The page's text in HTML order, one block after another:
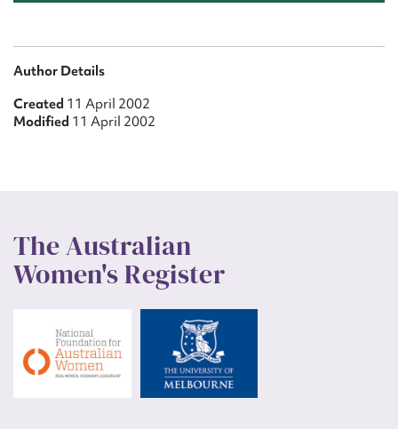
Author Details
Created 11 April 2002
Modified 11 April 2002
The Australian
Women's Register